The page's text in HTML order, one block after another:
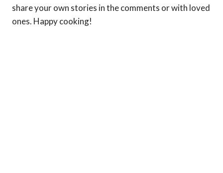
share your own stories in the comments or with loved
ones. Happy cooking!